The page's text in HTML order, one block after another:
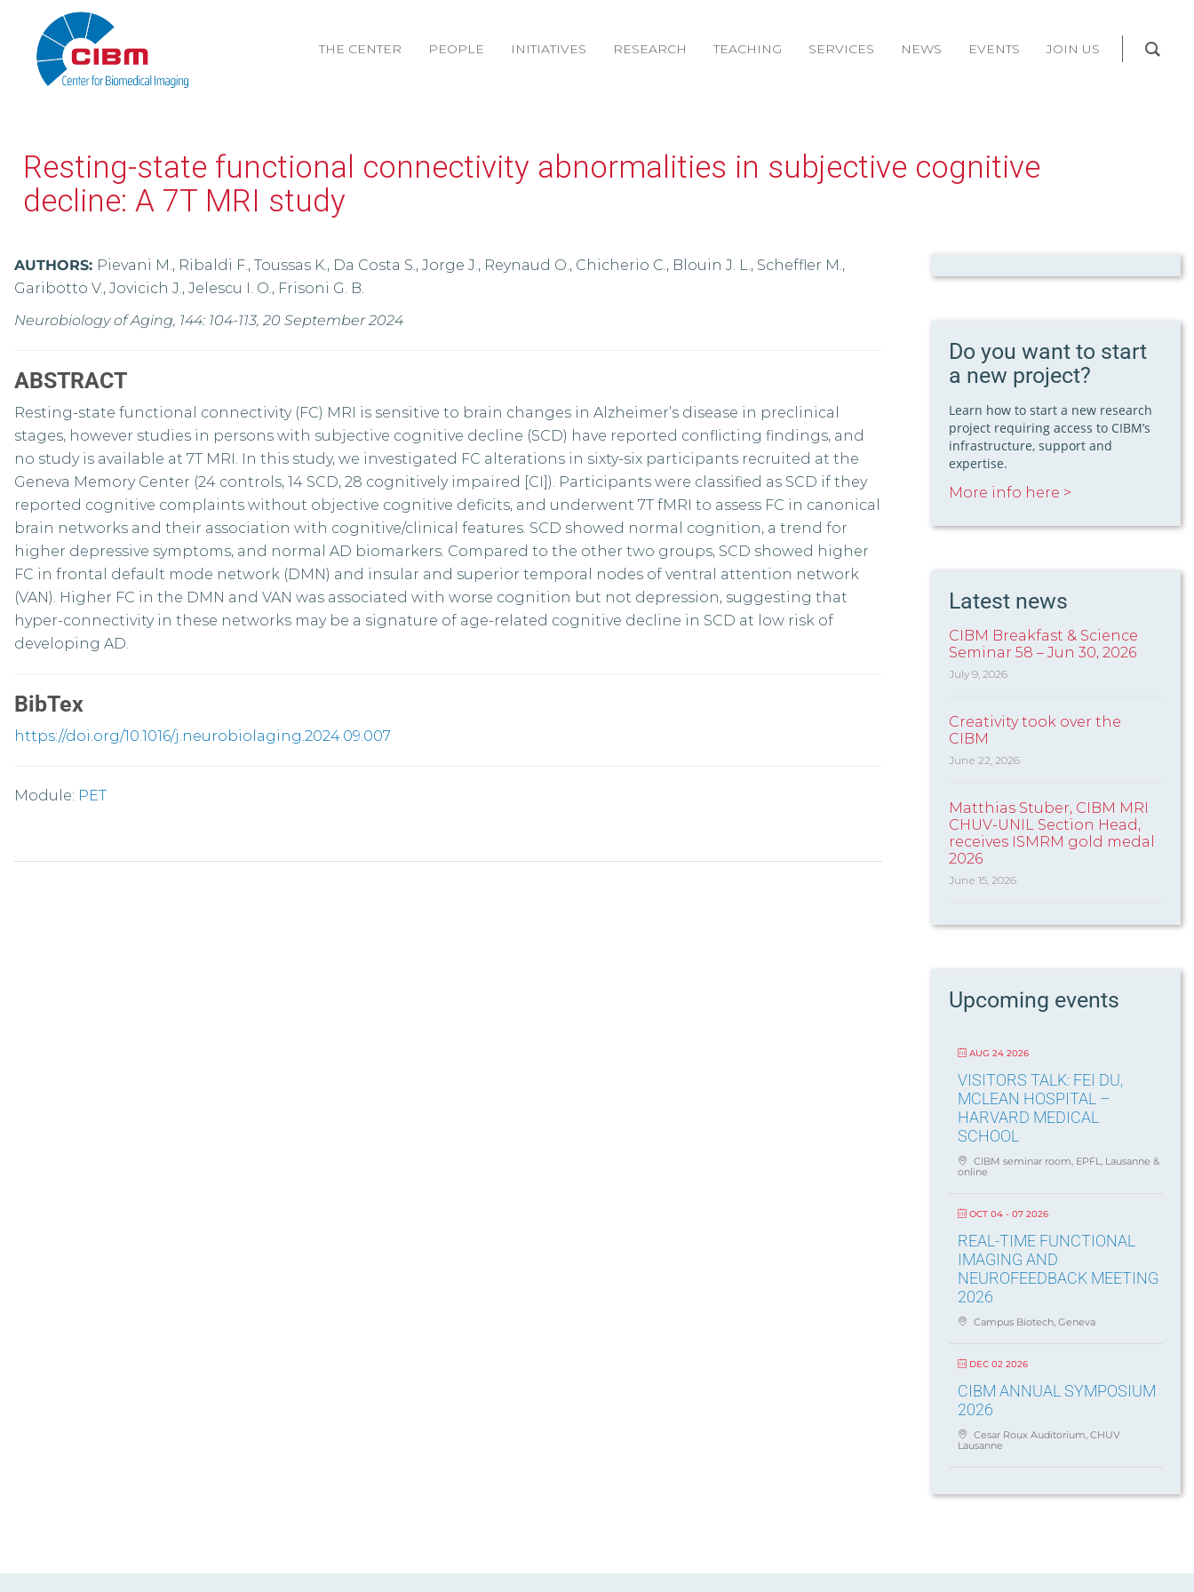
THE CENTER PEOPLE INITIATIVES RESEARCH TEACHING SERVICES NEWS EVENTS JOIN US
Resting-state functional connectivity abnormalities in subjective cognitive
decline: A 7T MRI study
AUTHORS: Pievani M., Ribaldi F., Toussas K., Da Costa S., Jorge J., Reynaud O., Chicherio C., Blouin J. L., Scheffler M.,
Garibotto V., Jovicich J., Jelescu I. O., Frisoni G. B.
Neurobiology of Aging, 144: 104-113, 20 September 2024
ABSTRACT
Resting-state functional connectivity (FC) MRI is sensitive to brain changes in Alzheimer’s disease in preclinical
stages, however studies in persons with subjective cognitive decline (SCD) have reported conflicting findings, and
no study is available at 7T MRI. In this study, we investigated FC alterations in sixty-six participants recruited at the
Geneva Memory Center (24 controls, 14 SCD, 28 cognitively impaired [CI]). Participants were classified as SCD if they
reported cognitive complaints without objective cognitive deficits, and underwent 7T fMRI to assess FC in canonical
brain networks and their association with cognitive/clinical features. SCD showed normal cognition, a trend for
higher depressive symptoms, and normal AD biomarkers. Compared to the other two groups, SCD showed higher
FC in frontal default mode network (DMN) and insular and superior temporal nodes of ventral attention network
(VAN). Higher FC in the DMN and VAN was associated with worse cognition but not depression, suggesting that
hyper-connectivity in these networks may be a signature of age-related cognitive decline in SCD at low risk of
developing AD.
BibTex
https://doi.org/10.1016/j.neurobiolaging.2024.09.007
Module: PET
Do you want to start
a new project?
Learn how to start a new research
project requiring access to CIBM’s
infrastructure, support and
expertise.
More info here >
Latest news
CIBM Breakfast & Science
Seminar 58 – Jun 30, 2026
July 9, 2026
Creativity took over the
CIBM
June 22, 2026
Matthias Stuber, CIBM MRI
CHUV-UNIL Section Head,
receives ISMRM gold medal
2026
June 15, 2026
Upcoming events
AUG 24 2026
VISITORS TALK: FEI DU,
MCLEAN HOSPITAL –
HARVARD MEDICAL
SCHOOL
CIBM seminar room, EPFL, Lausanne &
online
OCT 04 - 07 2026
REAL-TIME FUNCTIONAL
IMAGING AND
NEUROFEEDBACK MEETING
2026
Campus Biotech, Geneva
DEC 02 2026
CIBM ANNUAL SYMPOSIUM
2026
Cesar Roux Auditorium, CHUV
Lausanne